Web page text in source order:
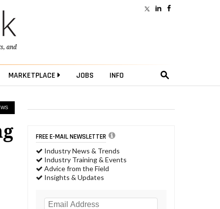
, and
MARKETPLACE JOBS INFO
FREE E-MAIL NEWSLETTER
Industry News & Trends
Industry Training & Events
Advice from the Field
Insights & Updates